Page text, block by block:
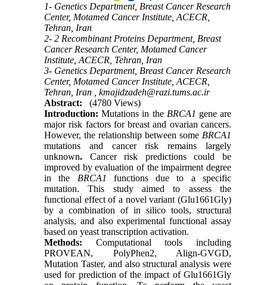
1- Genetics Department, Breast Cancer Research
Center, Motamed Cancer Institute, ACECR,
Tehran, Iran
2- 2 Recombinant Proteins Department, Breast
Cancer Research Center, Motamed Cancer
Institute, ACECR, Tehran, Iran
3- Genetics Department, Breast Cancer Research
Center, Motamed Cancer Institute, ACECR,
Tehran, Iran ,kmajidzadeh@razi.tums.ac.ir
Abstract:
(4780 Views)
Introduction:Mutations in the BRCA1 gene are
major risk factors for breast and ovarian cancers.
However, the relationship between some BRCA1
mutations and cancer risk remains largely
unknown. Cancer risk predictions could be
improved by evaluation of the impairment degree
in the BRCA1 functions due to a specific
mutation. This study aimed to assess the
functional effect of a novel variant (Glu1661Gly)
by a combination of in silico tools, structural
analysis, and also experimental functional assay
based on yeast transcription activation.
Methods: Computational tools including
PROVEAN, PolyPhen2, Align-GVGD,
Mutation Taster, and also structural analysis were
used for prediction of the impact of Glu1661Gly